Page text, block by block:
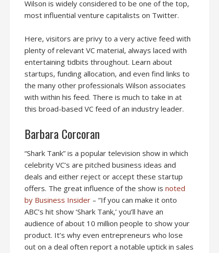
Wilson is widely considered to be one of the top,
most influential venture capitalists on Twitter.
Here, visitors are privy to a very active feed with
plenty of relevant VC material, always laced with
entertaining tidbits throughout. Learn about
startups, funding allocation, and even find links to
the many other professionals Wilson associates
with within his feed. There is much to take in at
this broad-based VC feed of an industry leader.
Barbara Corcoran
“Shark Tank” is a popular television show in which
celebrity VC’s are pitched business ideas and
deals and either reject or accept these startup
offers. The great influence of the show is noted
by Business Insider – “If you can make it onto
ABC’s hit show ‘Shark Tank,’ you’ll have an
audience of about 10 million people to show your
product. It’s why even entrepreneurs who lose
out on a deal often report a notable uptick in sales